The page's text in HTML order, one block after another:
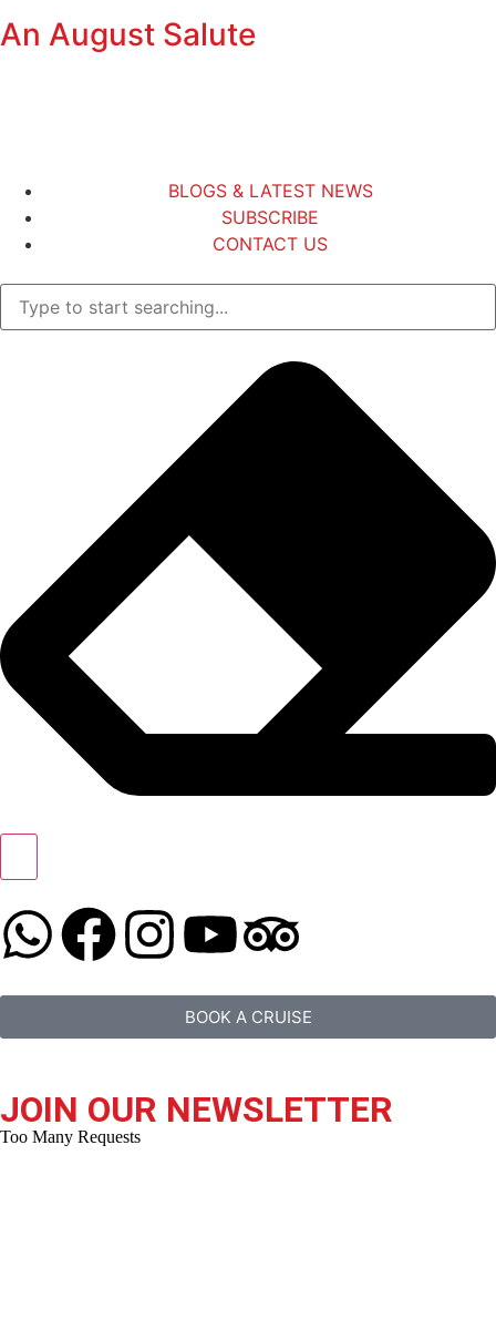
An August Salute
BLOGS & LATEST NEWS
SUBSCRIBE
CONTACT US
BOOK A CRUISE
JOIN OUR NEWSLETTER